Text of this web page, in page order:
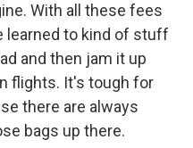
With all these fees
learned to kind of stuff
and then jam it up
flights. It's tough for
there are always
bags up there.